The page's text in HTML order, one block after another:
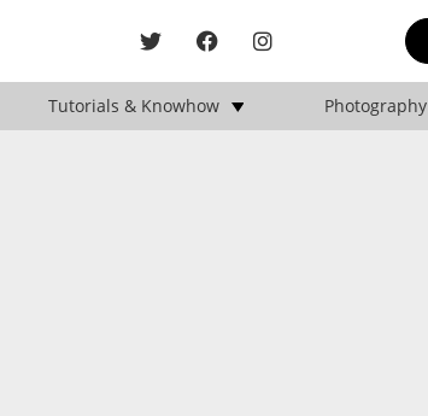
Tutorials & Knowhow Photography